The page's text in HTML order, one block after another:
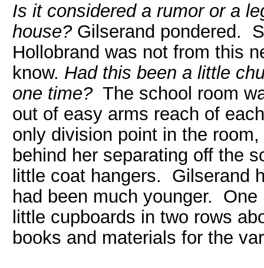
Is it considered a rumor or a
house?Gilserand pondered.
Hollobrand was not from this
know. Had this been a little
one time?The school room
out of easy arms reach of
only division point in the
behind her separating off the
little coat hangers. Gilserand
had been much younger.
little cupboards in two rows
books and materials for the